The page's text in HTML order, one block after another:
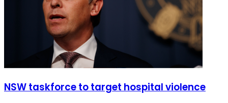
NSW taskforce to target hospital violence